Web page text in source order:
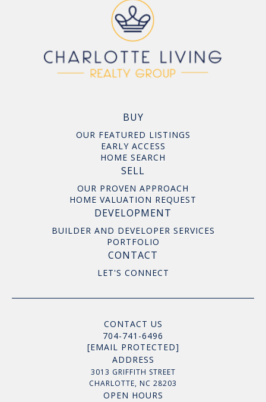
BUY
OUR FEATURED LISTINGS
EARLY ACCESS
HOME SEARCH
SELL
OUR PROVEN APPROACH
HOME VALUATION REQUEST
DEVELOPMENT
BUILDER AND DEVELOPER SERVICES
PORTFOLIO
CONTACT
LET'S CONNECT
CONTACT US
704-741-6496
[EMAIL PROTECTED]
ADDRESS
3013 GRIFFITH STREET
CHARLOTTE, NC 28203
OPEN HOURS